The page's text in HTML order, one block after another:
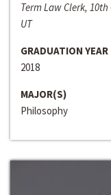
Term Law Clerk,
UT
GRADUATION YEAR
2018
MAJOR(S)
Philosophy